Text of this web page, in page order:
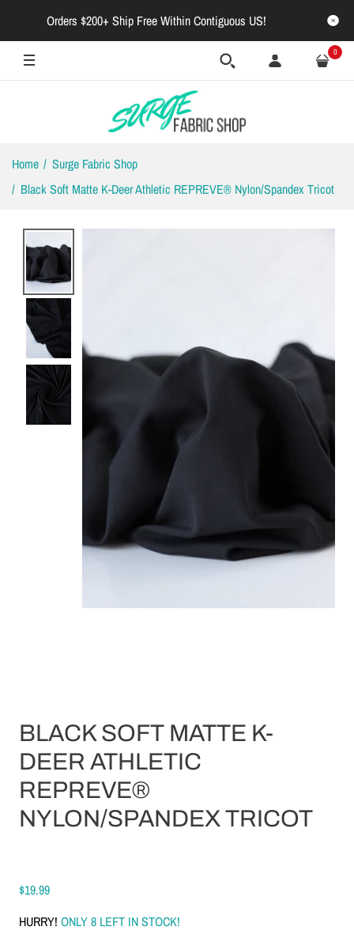
Orders $200+ Ship Free Within Contiguous US!
0
Home
Surge Fabric Shop
Black Soft Matte K-Deer Athletic REPREVE® Nylon/Spandex Tricot
BLACK SOFT MATTE K-
DEER ATHLETIC
REPREVE®
NYLON/SPANDEX TRICOT
$19.99
HURRY! ONLY 8 LEFT IN STOCK!